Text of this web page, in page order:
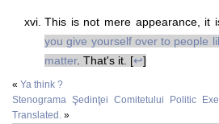
This is not mere appearance, it
you give yourself over to people
matter. That's it. [↩]
« Ya think ?
Stenograma Şedinţei Comitetului Politic
Translated. »